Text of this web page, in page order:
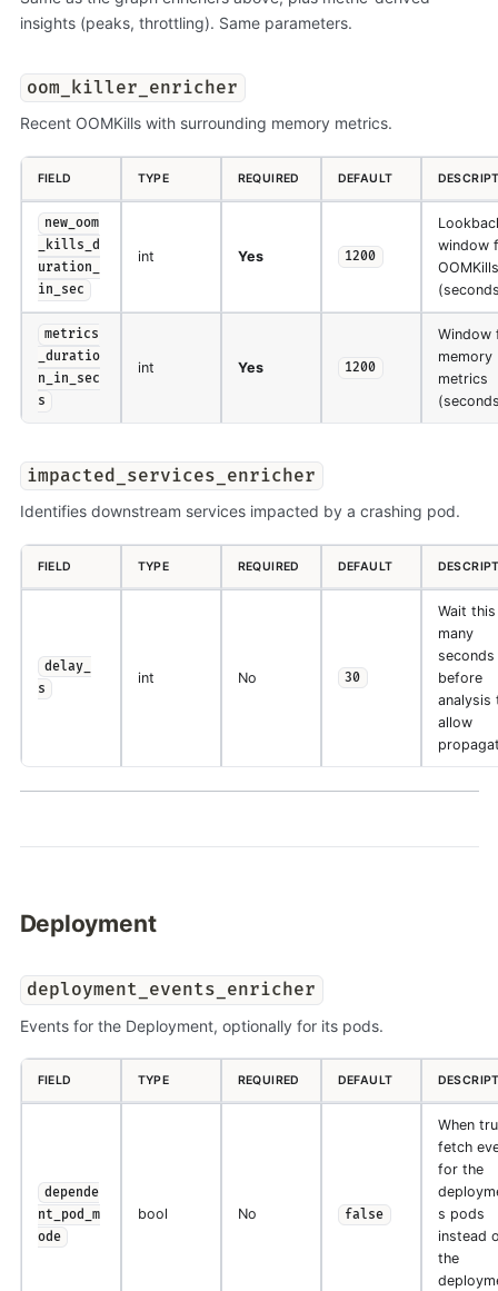
insights (peaks, throttling). Same parameters.
oom_killer_enricher
Recent OOMKills with surrounding memory metrics.
FIELD TYPE REQUIRED DEFAULT
new_oom
_kills_d
uration_
in_sec
int Yes 1200
window
OOMKills
metrics
_duratio
n_in_sec
s
int Yes 1200
Window
memory
metrics
impacted_services_enricher
Identifies downstream services impacted by a crashing pod.
FIELD TYPE REQUIRED DEFAULT
delay_
s
int No 30
Wait this
many
seconds
before
analysis
allow
Deployment
deployment_events_enricher
Events for the Deployment, optionally for its pods.
FIELD TYPE REQUIRED DEFAULT
depende
nt_pod_m
ode
bool No false
When
fetch
for the
s pods
instead
the